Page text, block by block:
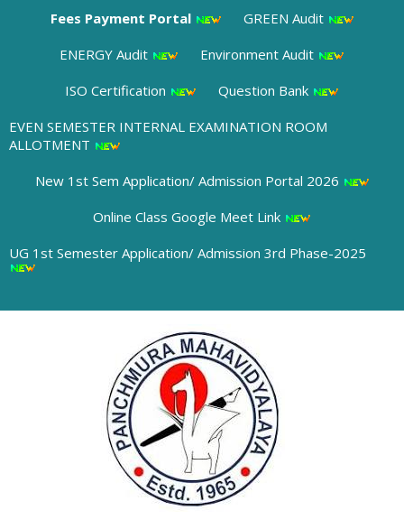
Fees Payment Portal
GREEN Audit
ENERGY Audit
Environment Audit
ISO Certification
Question Bank
EVEN SEMESTER INTERNAL EXAMINATION ROOM
ALLOTMENT
New 1st Sem Application/ Admission Portal 2026
Online Class Google Meet Link
UG 1st Semester Application/ Admission 3rd Phase-2025